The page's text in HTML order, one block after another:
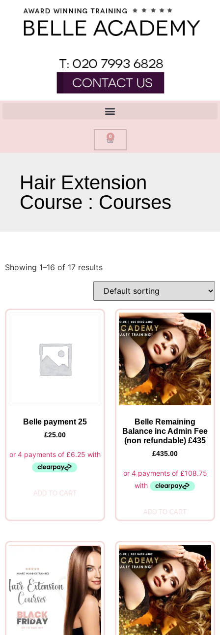
0
Hair Extension
Course : Courses
Showing 1–16 of 17 results
Belle payment 25
£25.00
ADD TO CART
Belle Remaining
Balance inc Admin Fee
(non refundable) £435
£435.00
ADD TO CART